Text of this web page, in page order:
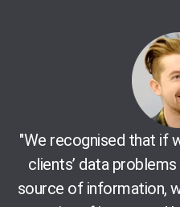
"We recognised that if
clients’ data problems
source of information,